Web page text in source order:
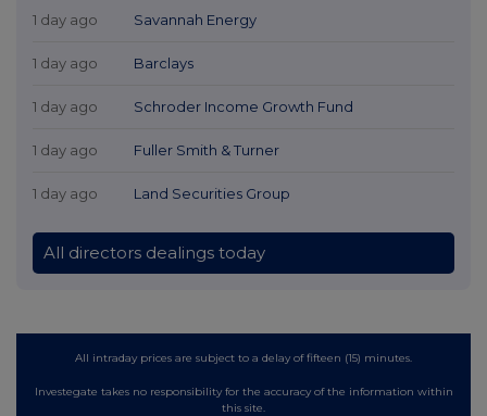
1 day ago Savannah Energy
1 day ago Barclays
1 day ago Schroder Income Growth Fund
1 day ago Fuller Smith & Turner
1 day ago Land Securities Group
All directors dealings today
All intraday prices are subject to a delay of fifteen (15) minutes.
Investegate takes no responsibility for the accuracy of the information within
this site.